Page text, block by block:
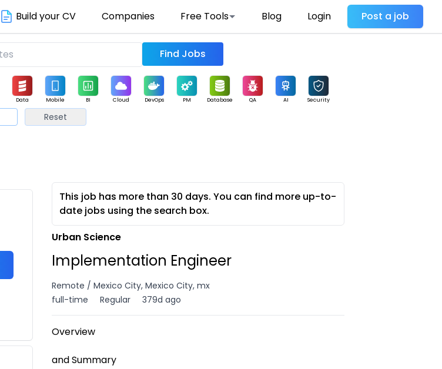
Build your CV Companies Free Tools Blog Login Post a job
Find Jobs
Data Mobile BI Cloud DevOps PM Database QA AI Security
Reset
This job has more than 30 days. You can find more up-to-
date jobs using the search box.
Urban Science
Implementation Engineer
Remote / Mexico City, Mexico City, mx
full-time
Regular 379d ago
Overview
and Summary